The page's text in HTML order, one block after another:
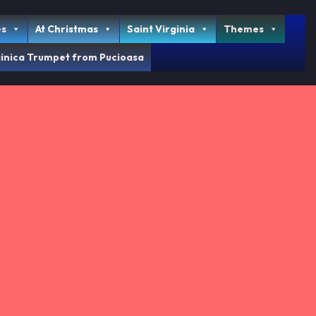
At Christmas Saint Virginia Themes
Trumpet from Pucioasa